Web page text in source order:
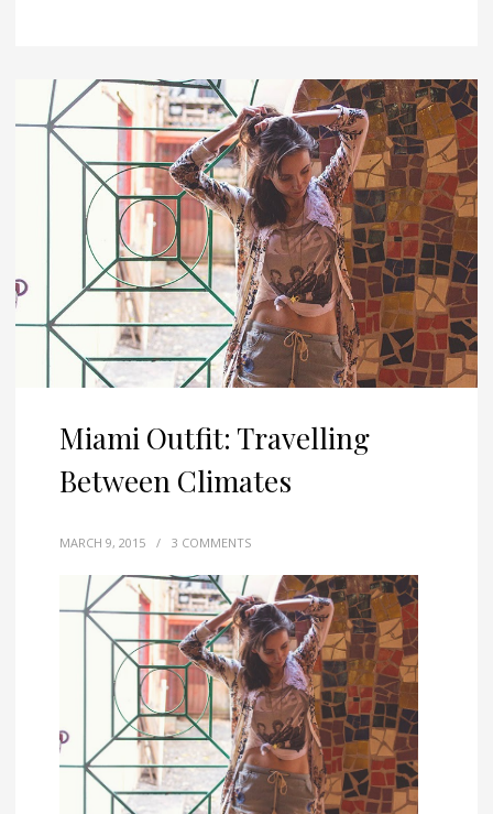
Miami Outfit: Travelling
Between Climates
MARCH 9, 2015 / 3 COMMENTS